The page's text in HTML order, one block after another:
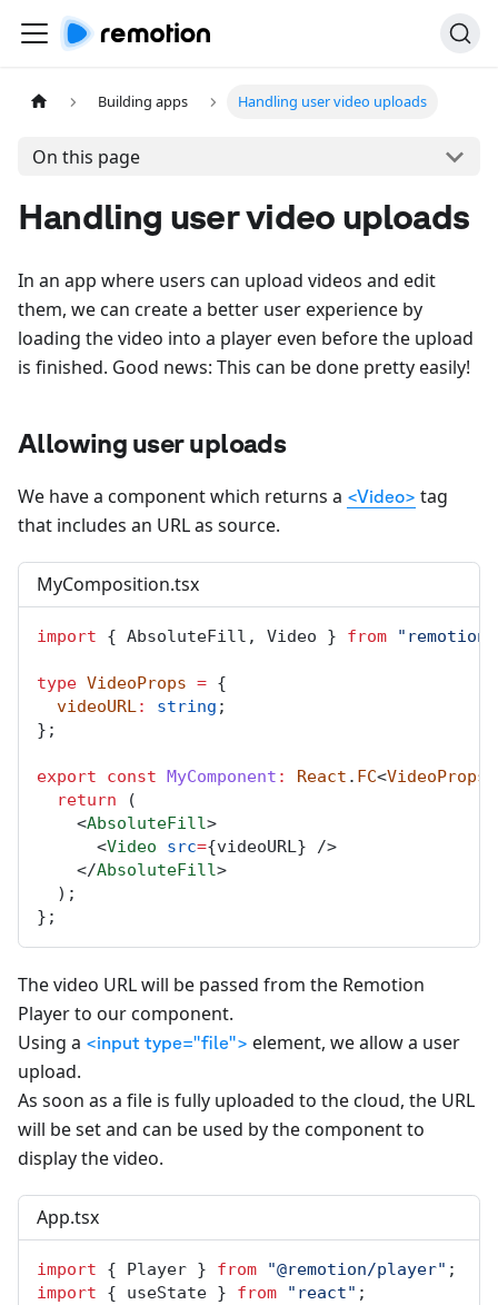
Building apps Handling user video uploads
On this page
Handling user video uploads
In an app where users can upload videos and edit
them, we can create a better user experience by
loading the video into a player even before the upload
is finished. Good news: This can be done pretty easily!
Allowing user uploads
We have a component which returns a <Video> tag
that includes an URL as source.
MyComposition.tsx
import { AbsoluteFill , Video } from "remotion"
type VideoProps = {
videoURL: string ;
};
export const MyComponent : React . FC<VideoProps
return (
    <
AbsoluteFill>
      <
Video src={videoURL} />
    </
AbsoluteFill>
  );
};
The video URL will be passed from the Remotion
Player to our component.
Using a <input type="file"> element, we allow a user
upload.
As soon as a file is fully uploaded to the cloud, the URL
will be set and can be used by the component to
display the video.
App.tsx
import { Player } from "@remotion/player" ;
import { useState } from "react" ;